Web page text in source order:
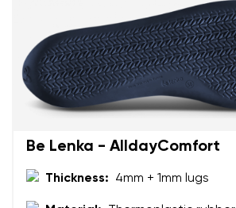
Be Lenka - AlldayComfort
Thickness: 4mm + 1mm lugs